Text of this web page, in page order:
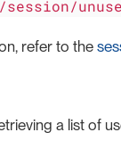
session/
refer to the
a list of